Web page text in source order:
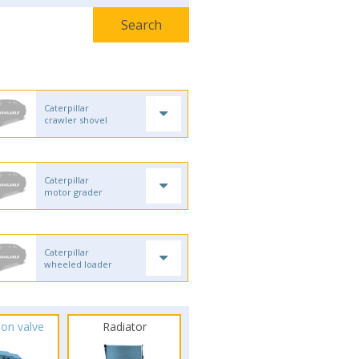
Caterpillar
crawler shovel
Caterpillar
motor grader
Caterpillar
wheeled loader
valve Radiator